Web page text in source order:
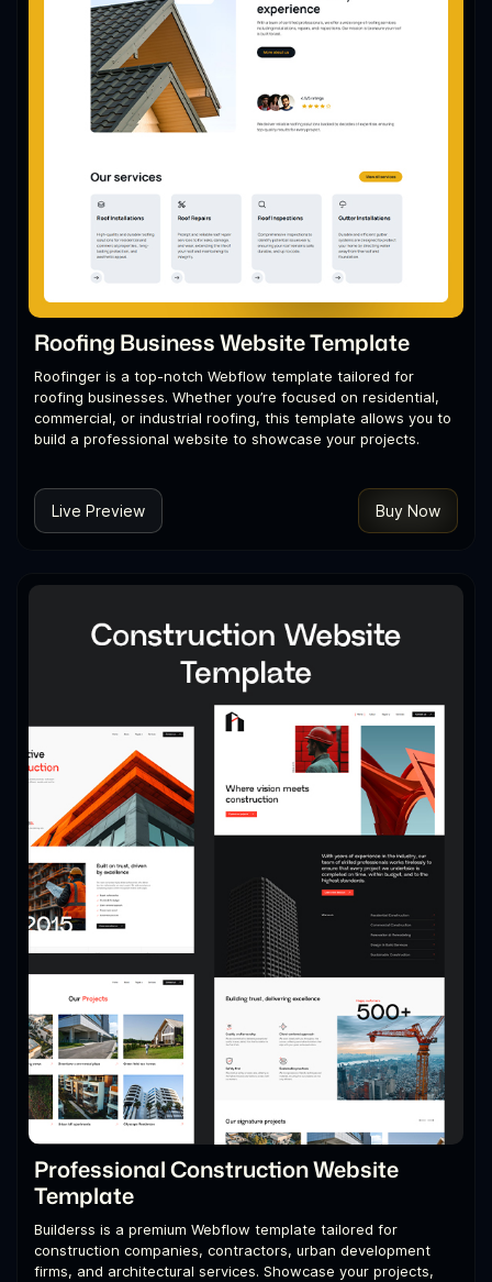
Roofing Business Website Template
Roofinger is a top-notch Webflow template tailored for
roofing businesses. Whether you’re focused on residential,
commercial, or industrial roofing, this template allows you to
build a professional website to showcase your projects.
Live Preview Buy Now
Professional Construction Website
Template
Builderss is a premium Webflow template tailored for
construction companies, contractors, urban development
firms, and architectural services. Showcase your projects,